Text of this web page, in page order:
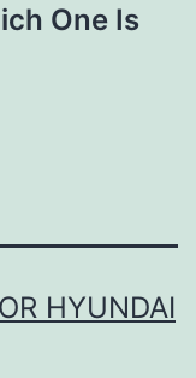
One Is
HYUNDAI